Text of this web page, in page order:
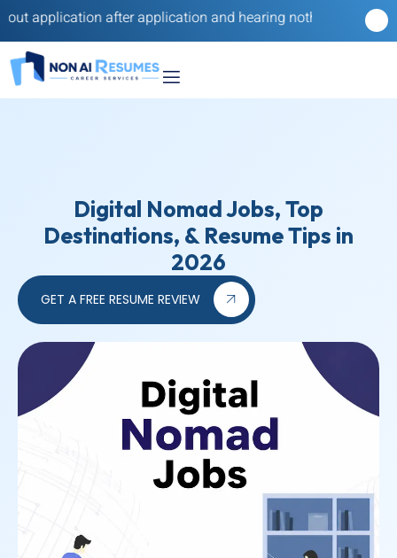
after application and hearing nothing back? Our reverse
Digital Nomad Jobs, Top
Destinations, & Resume Tips in
2026
GET A FREE RESUME REVIEW